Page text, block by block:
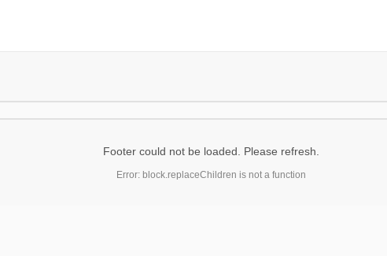
Footer could not be loaded. Please refresh.
Error: block.replaceChildren is not a function